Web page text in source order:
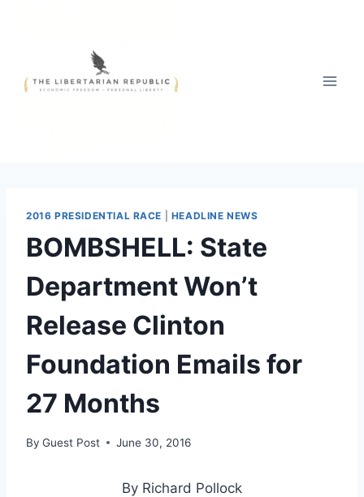
2016 PRESIDENTIAL RACE HEADLINE NEWS
BOMBSHELL: State
Department Won’t
Release Clinton
Foundation Emails for
27 Months
By Guest Post June 30, 2016
By Richard Pollock